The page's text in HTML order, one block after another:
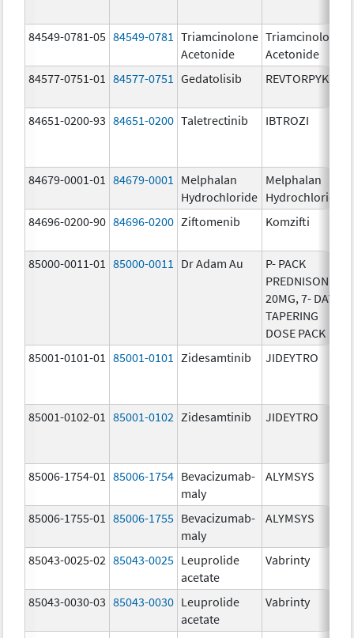
84549-0781-05 84549-0781
Triamcinolone
Acetonide
Triamcinolone
Acetonide
84577-0751-01
84577-0751 Gedatolisib REVTORPYK
84651-0200-93 84651-0200 Taletrectinib IBTROZI
84679-0001-01 84679-0001
Melphalan
Hydrochloride
Melphalan
Hydrochloride
84696-0200-90 84696-0200 Ziftomenib Komzifti
85000-0011-01 85000-0011 Dr Adam Au
P- PACK
PREDNISONE
20MG, 7- DAY
TAPERING
DOSE PACK
85001-0101-01 85001-0101 Zidesamtinib JIDEYTRO
85001-0102-01 85001-0102 Zidesamtinib JIDEYTRO
85006-1754-01 85006-1754 Bevacizumab-
maly
ALYMSYS
85006-1755-01
85006-1755 Bevacizumab-
maly
ALYMSYS
85043-0025-02 85043-0025 Leuprolide
acetate
Vabrinty
85043-0030-03 85043-0030 Leuprolide
acetate
Vabrinty